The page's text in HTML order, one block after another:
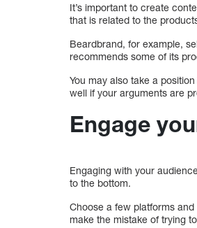
It’s important to create
that is related to the
Beardbrand, for example,
recommends some of its
You may also take a
well if your arguments are
Engage
Engaging with your
to the bottom.
Choose a few platforms
make the mistake of trying